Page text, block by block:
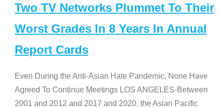
Two TV Networks Plummet To Their
Worst Grades In 8 Years In Annual
Report Cards
Even During the Anti-Asian Hate Pandemic, None Have
Agreed To Continue Meetings LOS ANGELES-Between
2001 and 2012 and 2017 and 2020, the Asian Pacific